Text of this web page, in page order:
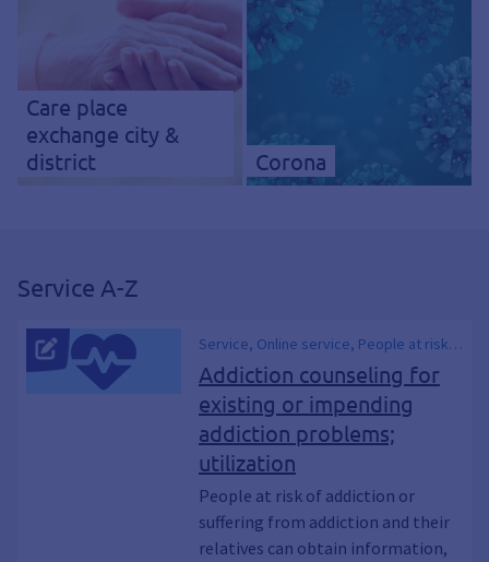
Care place
exchange city &
district
Corona
Service A-Z
Service, Online service, People at risk
of addiction, Addiction treatment,
Health, Drugs and addiction, Drug and
addiction counseling, Consulting, Drug
counseling, Advice center, Drugs,
Narcotics, BtM, Addict, Dependence,
Abuse, Alcohol, Illegal drugs,
Substances, Cannabis, Legal highs,
Amphetamine, Meth, Crystal, Cocaine,
Coke, Ecstasy, Extasy, MDMA, Heroin,
Addiction counseling for
existing or impending
addiction problems;
utilization
People at risk of addiction or
suffering from addiction and their
relatives can obtain information,